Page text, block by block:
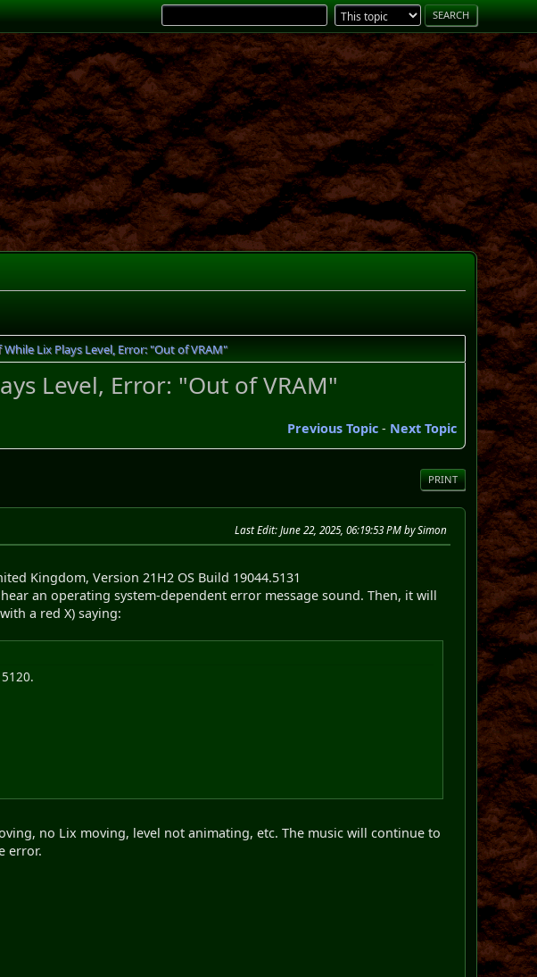
Lix Plays Level, Error: "Out of VRAM"
Level, Error: "Out of VRAM"
Previous Topic- Next Topic
PRINT
Last Edit: June 22, 2025, 06:19:53 PM by Simon
Kingdom, Version 21H2 OS Build 19044.5131
an operating system-dependent error message sound. Then, it will
a red X) saying:
no Lix moving, level not animating, etc. The music will continue to
error.